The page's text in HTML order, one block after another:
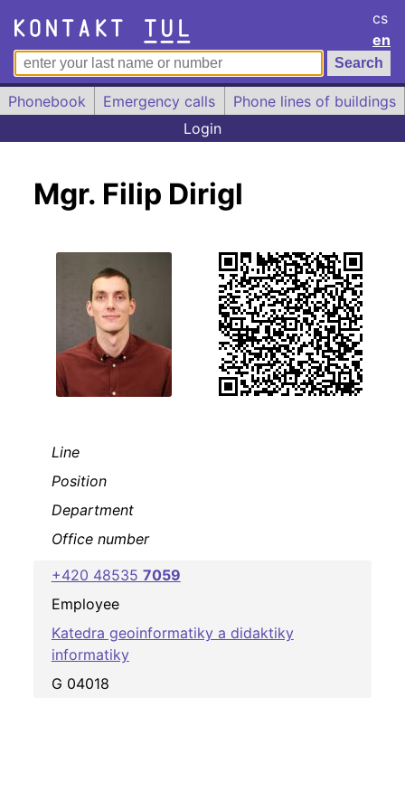
cs
en
Phonebook Emergency calls
Phone lines of buildings
Login
Mgr. Filip Dirigl
Line
Position
Department
Office number
+420 48535 7059
Employee
Katedra geoinformatiky a didaktiky
informatiky
G 04018